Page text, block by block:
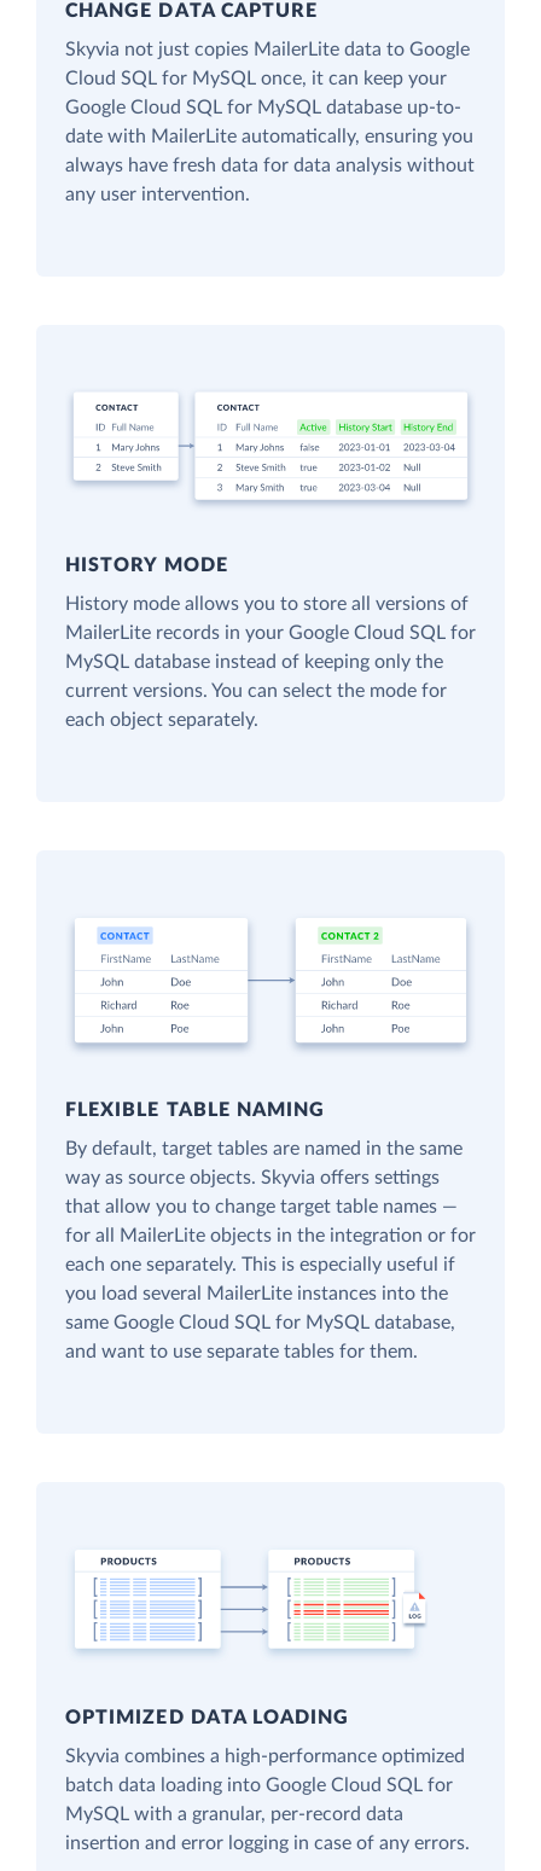
CHANGE DATA CAPTURE
Skyvia not just copies MailerLite data to Google
Cloud SQL for MySQL once, it can keep your
Google Cloud SQL for MySQL database up-to-
date with MailerLite automatically, ensuring you
always have fresh data for data analysis without
any user intervention.
HISTORY MODE
History mode allows you to store all versions of
MailerLite records in your Google Cloud SQL for
MySQL database instead of keeping only the
current versions. You can select the mode for
each object separately.
FLEXIBLE TABLE NAMING
By default, target tables are named in the same
way as source objects. Skyvia offers settings
that allow you to change target table names —
for all MailerLite objects in the integration or for
each one separately. This is especially useful if
you load several MailerLite instances into the
same Google Cloud SQL for MySQL database,
and want to use separate tables for them.
OPTIMIZED DATA LOADING
Skyvia combines a high-performance optimized
batch data loading into Google Cloud SQL for
MySQL with a granular, per-record data
insertion and error logging in case of any errors.